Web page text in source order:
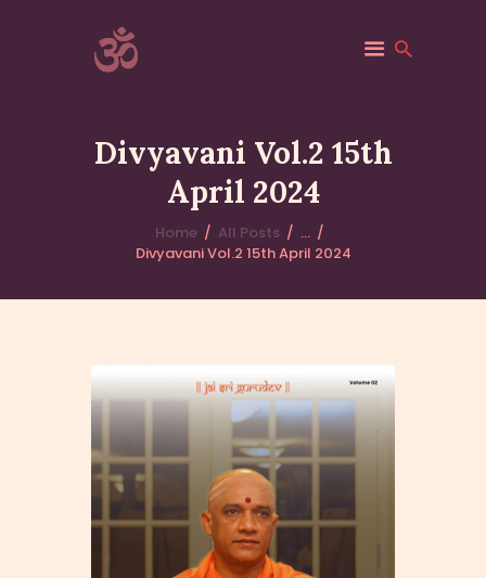
Divyavani Vol.2 15th
April 2024
Home All Posts
...
Divyavani Vol.2 15th April 2024
ACSF-USA
ABOUT
VANIS
BLOGS
CONTACTS